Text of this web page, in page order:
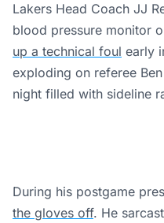
Lakers Head Coach JJ
blood pressure monitor
up a technical foul early
exploding on referee
night filled with sideline
During his postgame
the gloves off. He